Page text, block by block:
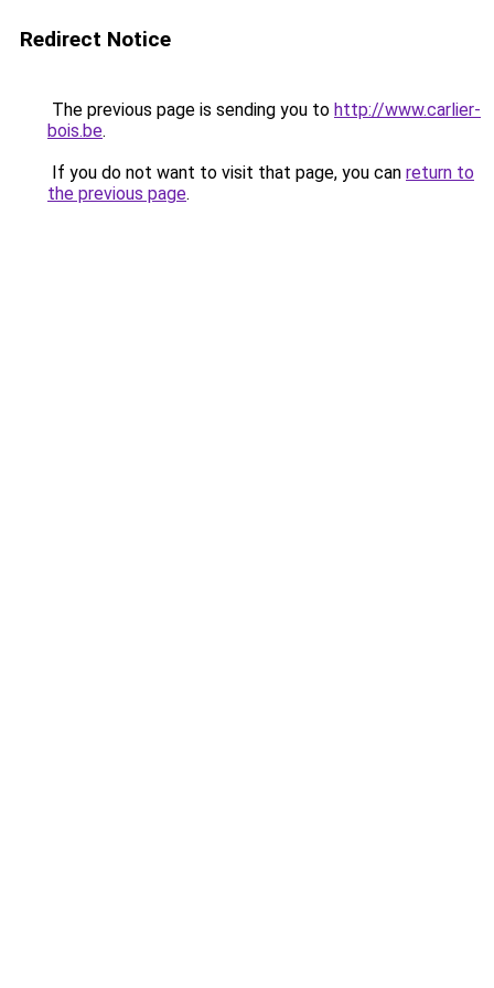
Redirect Notice
The previous page is sending you to http://www.carlier-
bois.be.
If you do not want to visit that page, you can return to
the previous page.